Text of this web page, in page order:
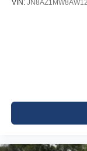
VIN: